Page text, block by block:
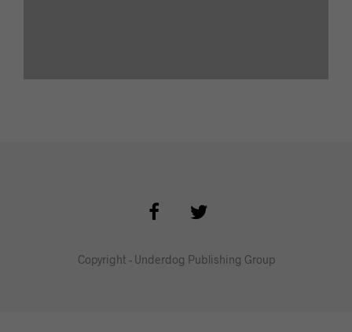
Copyright - Underdog Publishing Group